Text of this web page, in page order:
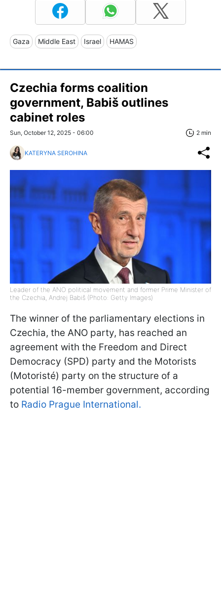
Gaza Middle East Israel HAMAS
Czechia forms coalition
government, Babiš outlines
cabinet roles
Sun, October 12, 2025 - 06:00 2 min
KATERYNA SEROHINA
Leader of the ANO political movement and former Prime Minister of
the Czechia, Andrej Babiš (Photo: Getty Images)
The winner of the parliamentary elections in
Czechia, the ANO party, has reached an
agreement with the Freedom and Direct
Democracy (SPD) party and the Motorists
(Motoristé) party on the structure of a
potential 16-member government, according
to Radio Prague International.